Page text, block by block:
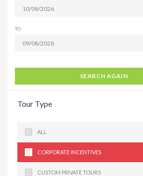
TO
SEARCH AGAIN
Tour Type
ALL
CORPORATE INCENTIVES
CUSTOM PRIVATE TOURS